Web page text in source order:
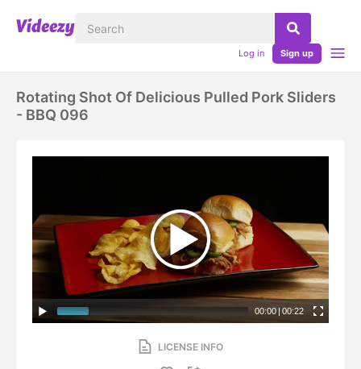
Log in Sign up
Rotating Shot Of Delicious Pulled Pork Sliders
- BBQ 096
00:00 | 00:22
LICENSE INFO